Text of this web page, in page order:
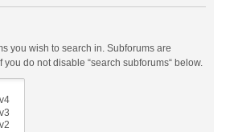
you wish to search in. Subforums are
do not disable “search subforums“ below.